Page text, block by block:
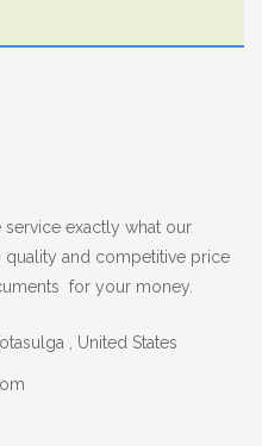
exactly what our
and competitive price
for your money.
, United States